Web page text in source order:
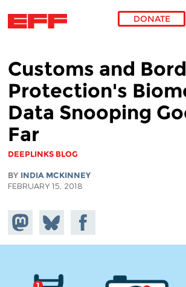
DONATE
Customs and
Protection's
Data Snooping
Far
DEEPLINKS BLOG
BY INDIA MCKINNEY
FEBRUARY 15, 2018
Share on
Mastodon
Share
on
Bluesky
Share on
Facebook